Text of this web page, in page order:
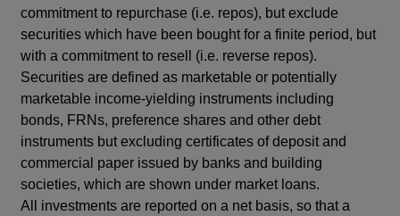
commitment to repurchase (i.e. repos), but exclude
securities which have been bought for a finite period, but
with a commitment to resell (i.e. reverse repos).
Securities are defined as marketable or potentially
marketable income-yielding instruments including
bonds, FRNs, preference shares and other debt
instruments but excluding certificates of deposit and
commercial paper issued by banks and building
societies, which are shown under market loans.
All investments are reported on a net basis, so that a